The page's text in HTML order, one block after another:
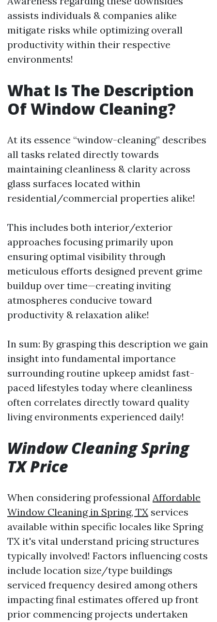
assists individuals & companies alike
mitigate risks while optimizing overall
productivity within their respective
environments!
What Is The Description
Of Window Cleaning?
At its essence “window-cleaning” describes
all tasks related directly towards
maintaining cleanliness & clarity across
glass surfaces located within
residential/commercial properties alike!
This includes both interior/exterior
approaches focusing primarily upon
ensuring optimal visibility through
meticulous efforts designed prevent grime
buildup over time—creating inviting
atmospheres conducive toward
productivity & relaxation alike!
In sum: By grasping this description we gain
insight into fundamental importance
surrounding routine upkeep amidst fast-
paced lifestyles today where cleanliness
often correlates directly toward quality
living environments experienced daily!
Window Cleaning Spring
TX Price
When considering professional Affordable
Window Cleaning in Spring, TX services
available within specific locales like Spring
TX it's vital understand pricing structures
typically involved! Factors influencing costs
include location size/type buildings
serviced frequency desired among others
impacting final estimates offered up front
prior commencing projects undertaken